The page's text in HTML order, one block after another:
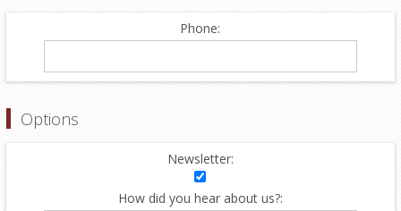
Phone:
Options
Newsletter:
How did you hear about us?: